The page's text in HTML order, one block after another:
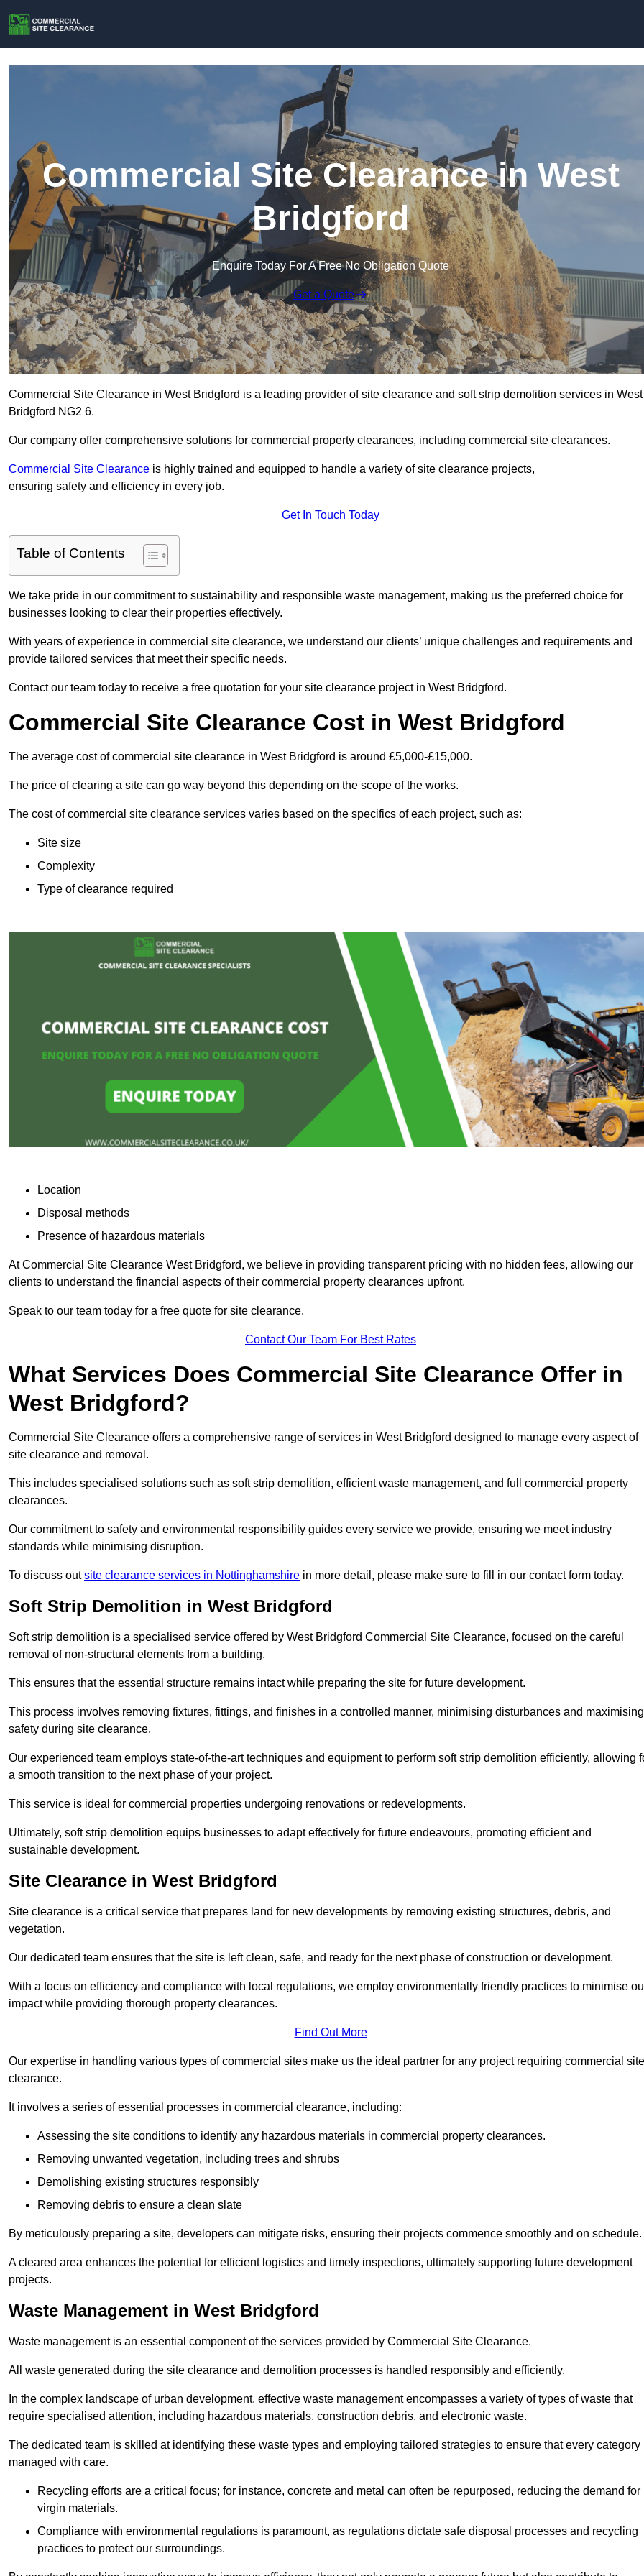
Commercial Site Clearance in West
Bridgford
Enquire Today For A Free No Obligation Quote
Get a Quote
Commercial Site Clearance in West Bridgford is a leading provider of site clearance and soft strip demolition services in West
Bridgford NG2 6.
Our company offer comprehensive solutions for commercial property clearances, including commercial site clearances.
Commercial Site Clearance is highly trained and equipped to handle a variety of site clearance projects,
ensuring safety and efficiency in every job.
Get In Touch Today
Table of Contents
We take pride in our commitment to sustainability and responsible waste management, making us the preferred choice for
businesses looking to clear their properties effectively.
With years of experience in commercial site clearance, we understand our clients’ unique challenges and requirements and
provide tailored services that meet their specific needs.
Contact our team today to receive a free quotation for your site clearance project in West Bridgford.
Commercial Site Clearance Cost in West Bridgford
The average cost of commercial site clearance in West Bridgford is around £5,000-£15,000.
The price of clearing a site can go way beyond this depending on the scope of the works.
The cost of commercial site clearance services varies based on the specifics of each project, such as:
Site size
Complexity
Type of clearance required
Location
Disposal methods
Presence of hazardous materials
At Commercial Site Clearance West Bridgford, we believe in providing transparent pricing with no hidden fees, allowing our
clients to understand the financial aspects of their commercial property clearances upfront.
Speak to our team today for a free quote for site clearance.
Contact Our Team For Best Rates
What Services Does Commercial Site Clearance Offer in
West Bridgford?
Commercial Site Clearance offers a comprehensive range of services in West Bridgford designed to manage every aspect of
site clearance and removal.
This includes specialised solutions such as soft strip demolition, efficient waste management, and full commercial property
clearances.
Our commitment to safety and environmental responsibility guides every service we provide, ensuring we meet industry
standards while minimising disruption.
To discuss outsite clearance services in Nottinghamshire in more detail, please make sure to fill in our contact form today.
Soft Strip Demolition in West Bridgford
Soft strip demolition is a specialised service offered by West Bridgford Commercial Site Clearance, focused on the careful
removal of non-structural elements from a building.
This ensures that the essential structure remains intact while preparing the site for future development.
This process involves removing fixtures, fittings, and finishes in a controlled manner, minimising disturbances and maximising
safety during site clearance.
Our experienced team employs state-of-the-art techniques and equipment to perform soft strip demolition efficiently, allowing
a smooth transition to the next phase of your project.
This service is ideal for commercial properties undergoing renovations or redevelopments.
Ultimately, soft strip demolition equips businesses to adapt effectively for future endeavours, promoting efficient and
sustainable development.
Site Clearance in West Bridgford
Site clearance is a critical service that prepares land for new developments by removing existing structures, debris, and
vegetation.
Our dedicated team ensures that the site is left clean, safe, and ready for the next phase of construction or development.
With a focus on efficiency and compliance with local regulations, we employ environmentally friendly practices to minimise
impact while providing thorough property clearances.
Find Out More
Our expertise in handling various types of commercial sites make us the ideal partner for any project requiring commercial site
clearance.
It involves a series of essential processes in commercial clearance, including:
Assessing the site conditions to identify any hazardous materials in commercial property clearances.
Removing unwanted vegetation, including trees and shrubs
Demolishing existing structures responsibly
Removing debris to ensure a clean slate
By meticulously preparing a site, developers can mitigate risks, ensuring their projects commence smoothly and on schedule.
A cleared area enhances the potential for efficient logistics and timely inspections, ultimately supporting future development
projects.
Waste Management in West Bridgford
Waste management is an essential component of the services provided by Commercial Site Clearance.
All waste generated during the site clearance and demolition processes is handled responsibly and efficiently.
In the complex landscape of urban development, effective waste management encompasses a variety of types of waste that
require specialised attention, including hazardous materials, construction debris, and electronic waste.
The dedicated team is skilled at identifying these waste types and employing tailored strategies to ensure that every category
managed with care.
Recycling efforts are a critical focus; for instance, concrete and metal can often be repurposed, reducing the demand for
virgin materials.
Compliance with environmental regulations is paramount, as regulations dictate safe disposal processes and recycling
practices to protect our surroundings.